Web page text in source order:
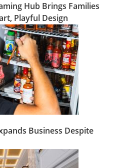
Hub Brings Families
Playful Design
Business Despite